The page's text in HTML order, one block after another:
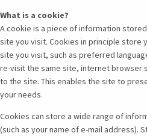
What is a cookie?
A cookie is a piece of information
site you visit. Cookies in principle
site you visit, such as preferred
re-visit the same site, internet browser
to the site. This enables the site to
your needs.
Cookies can store a wide range of
(such as your name of e-mail address).